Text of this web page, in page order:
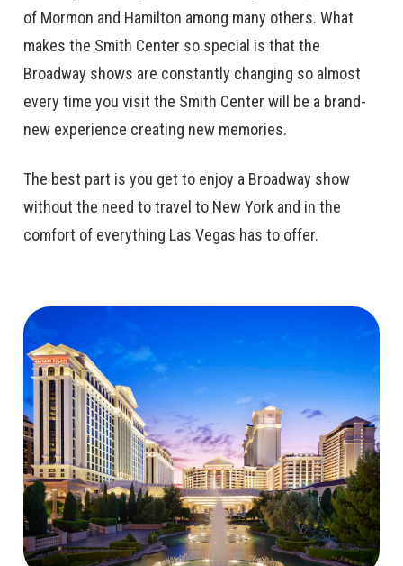
of Mormon and Hamilton among many others. What
makes the Smith Center so special is that the
Broadway shows are constantly changing so almost
every time you visit the Smith Center will be a brand-
new experience creating new memories.
The best part is you get to enjoy a Broadway show
without the need to travel to New York and in the
comfort of everything Las Vegas has to offer.